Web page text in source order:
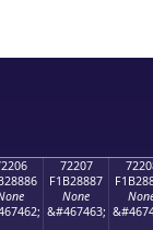
72207
F1B28887
None
&#467463;